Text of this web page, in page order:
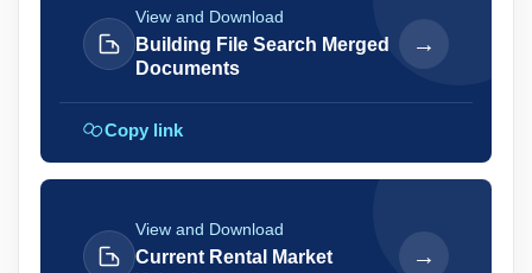
View and Download
Building File Search Merged
Documents
→
Copy link
View and Download
Current Rental Market
→